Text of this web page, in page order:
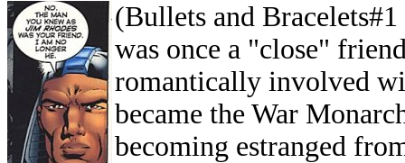
(Bullets and
was once a "close"
romantically involved
became the War
becoming estranged